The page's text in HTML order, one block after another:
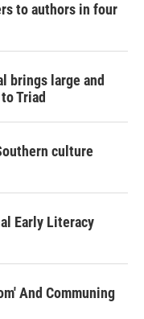
to authors in four
brings large and
Triad
culture
Early Literacy
And Communing